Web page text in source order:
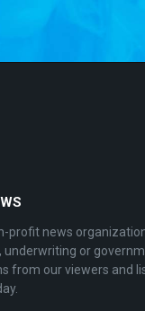
profit news
or
from our viewers and